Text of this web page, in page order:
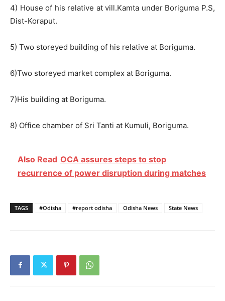
4) House of his relative at vill.Kamta under Boriguma P.S,
Dist-Koraput.
5) Two storeyed building of his relative at Boriguma.
6)Two storeyed market complex at Boriguma.
7)His building at Boriguma.
8) Office chamber of Sri Tanti at Kumuli, Boriguma.
Also Read OCA assures steps to stop
recurrence of power disruption during matches
TAGS #Odisha #report odisha Odisha News State News